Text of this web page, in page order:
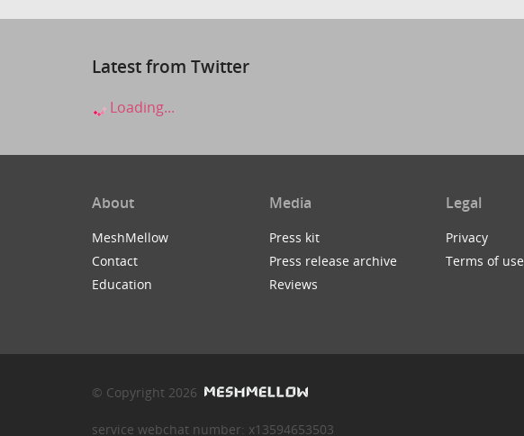
Latest from Twitter
Loading...
About
MeshMellow
Contact
Education
Media
Press kit
Press release archive
Reviews
Legal
Privacy
Terms of use
© Copyright 2026
service webchat number: x13594653503